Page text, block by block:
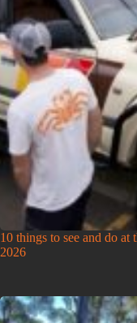
10 things to see and do
2026